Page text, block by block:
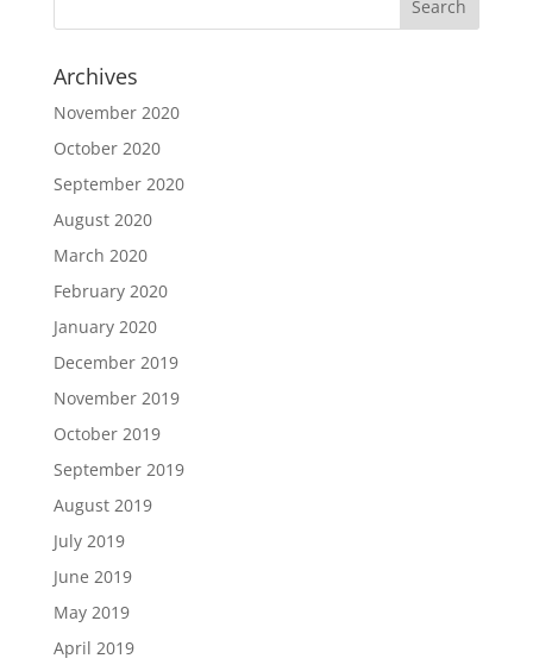
Archives
November 2020
October 2020
September 2020
August 2020
March 2020
February 2020
January 2020
December 2019
November 2019
October 2019
September 2019
August 2019
July 2019
June 2019
May 2019
April 2019